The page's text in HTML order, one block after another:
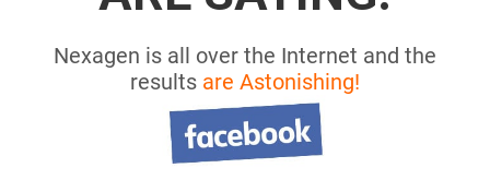
Nexagen is all over the Internet and the
results are Astonishing!